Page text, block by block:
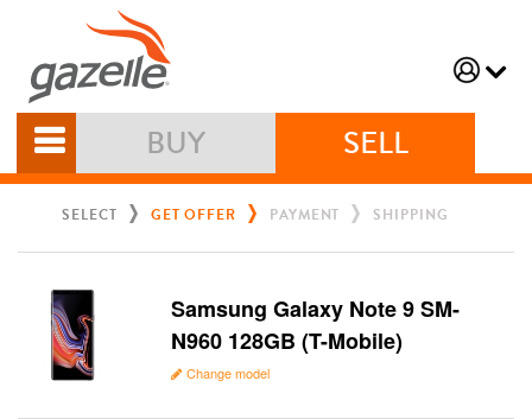
BUY SELL
SELECT GET OFFER PAYMENT SHIPPING
Samsung Galaxy Note 9 SM-
N960 128GB (T-Mobile)
Change model